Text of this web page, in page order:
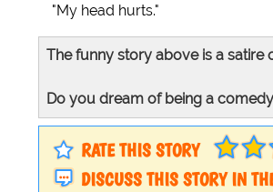
"My head hurts."
The funny story above is a satire
Do you dream of being a
RATE THIS STORY
DISCUSS THIS STORY IN